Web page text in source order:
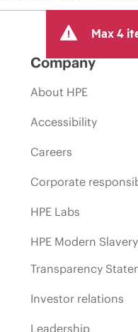
Max 4
Company
About HPE
Accessibility
Careers
Corporate
HPE Labs
HPE Modern Slavery
Transparency
Investor relations
Leadership